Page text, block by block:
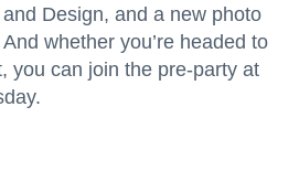
Design, and a new photo
whether you’re headed to
you can join the pre-party at